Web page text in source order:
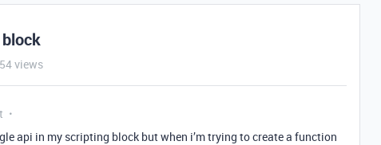
views
api in my scripting block but when i’m trying to create a function